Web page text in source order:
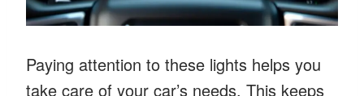
Paying attention to these lights helps you
take care of your car’s needs. This keeps